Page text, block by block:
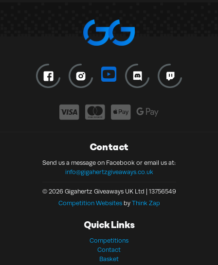
Contact
Send us a message on Facebook or email us at:
info@gigahertzgiveaways.co.uk
© 2026 Gigahertz Giveaways UK Ltd | 13756549
Competition Websitesby Think Zap
Quick Links
Competitions
Contact
Basket